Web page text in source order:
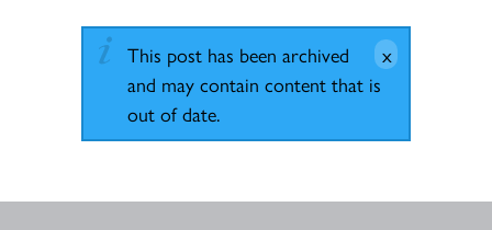
This post has been archived
and may contain content that is
out of date.